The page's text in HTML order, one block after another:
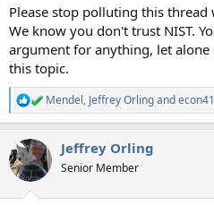
Please stop polluting this
We know you don't trust NIST.
argument for anything, let alone
this topic.
R
e
c
t
i
Mendel, Jeffrey Orlingandecon41
Jeffrey Orling
Senior Member